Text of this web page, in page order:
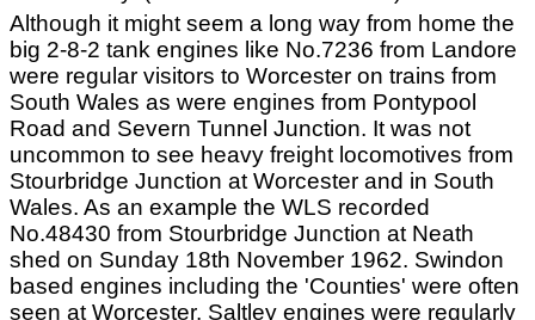
Although it might seem a long way from home the
big 2-8-2 tank engines like No.7236 from Landore
were regular visitors to Worcester on trains from
South Wales as were engines from Pontypool
Road and Severn Tunnel Junction. It was not
uncommon to see heavy freight locomotives from
Stourbridge Junction at Worcester and in South
Wales. As an example the WLS recorded
No.48430 from Stourbridge Junction at Neath
shed on Sunday 18th November 1962. Swindon
based engines including the 'Counties' were often
seen at Worcester. Saltley engines were regularly